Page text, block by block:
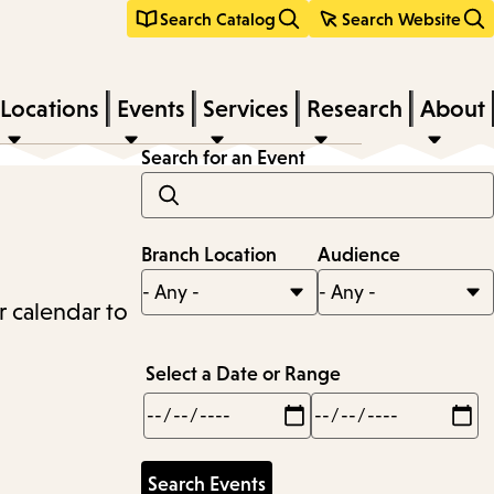
Search Catalog Search Website
Locations Events Services Research About
calendar to
Search for an Event
Branch Location Audience
Select a Date or Range
Min
Max